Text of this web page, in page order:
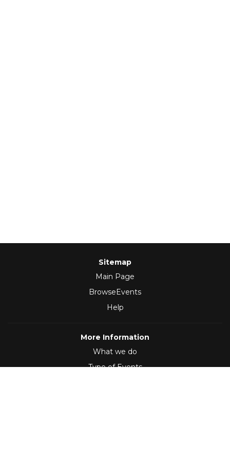
Sitemap
Main Page
BrowseEvents
Help
More Information
What we do
Type of Events